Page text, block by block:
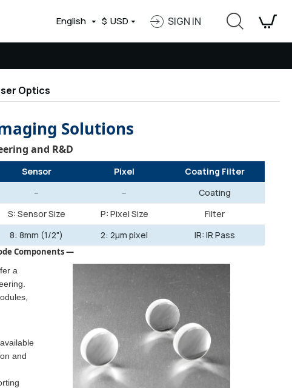
English $ USD SIGN IN
Optics
Solutions
and R&D
Sensor Pixel
Coating Filter
-- --
Coating
S: Sensor Size P: Pixel Size
Filter
8: 8mm (1/2") 2: 2µm pixel IR: IR Pass
Components —
a
and